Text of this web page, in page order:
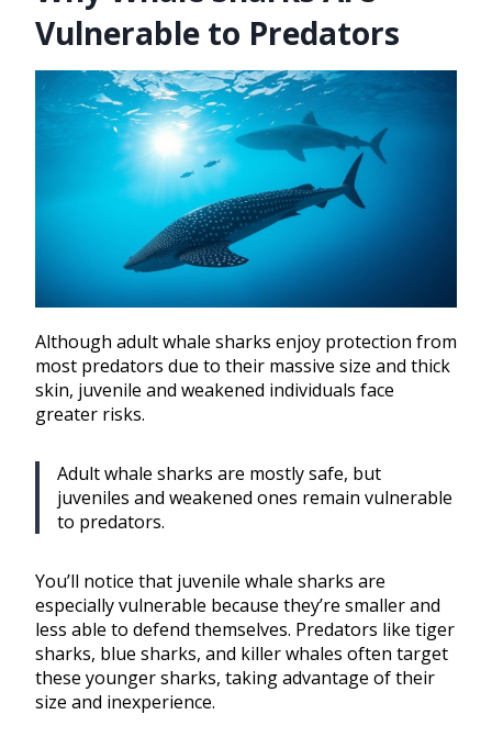
Vulnerable to Predators
Although adult whale sharks enjoy protection from
most predators due to their massive size and thick
skin, juvenile and weakened individuals face
greater risks.
Adult whale sharks are mostly safe, but
juveniles and weakened ones remain vulnerable
to predators.
You’ll notice that juvenile whale sharks are
especially vulnerable because they’re smaller and
less able to defend themselves. Predators like tiger
sharks, blue sharks, and killer whales often target
these younger sharks, taking advantage of their
size and inexperience.